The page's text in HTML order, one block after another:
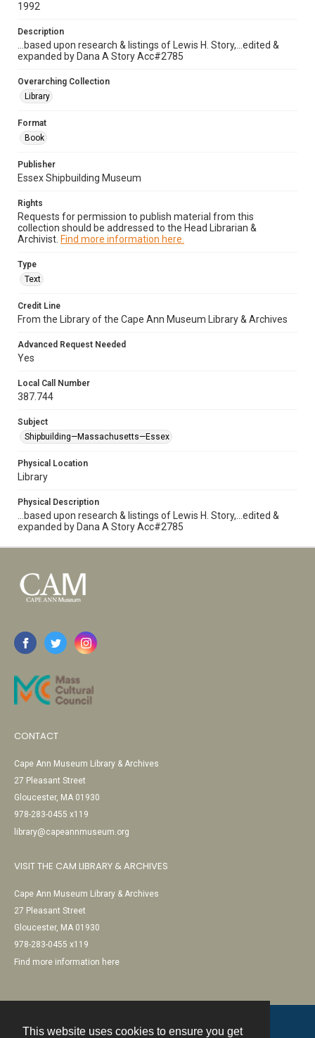
This website uses cookies to ensure you get
1992
Description
...based upon research & listings of Lewis H. Story,...edited &
expanded by Dana A Story Acc#2785
Overarching Collection
Library
Format
Book
Publisher
Essex Shipbuilding Museum
Rights
Requests for permission to publish material from this
collection should be addressed to the Head Librarian &
Archivist. Find more information here.
Type
Text
Credit Line
From the Library of the Cape Ann Museum Library & Archives
Advanced Request Needed
Yes
Local Call Number
387.744
Subject
Shipbuilding—Massachusetts—Essex
Physical Location
Library
Physical Description
...based upon research & listings of Lewis H. Story,...edited &
expanded by Dana A Story Acc#2785
CONTACT
Cape Ann Museum Library & Archives
27 Pleasant Street
Gloucester, MA 01930
978-283-0455 x119
library@capeannmuseum.org
VISIT THE CAM LIBRARY & ARCHIVES
Cape Ann Museum Library & Archives
27 Pleasant Street
Gloucester, MA 01930
978-283-0455 x119
Find more information here